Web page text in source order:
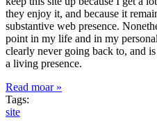
they enjoy it, and because it
substantive web presence.
point in my life and in my
clearly never going back to, and
a living presence.
Read moar »
Tags:
site